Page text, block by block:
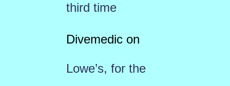
third time
Divemedicon
Lowe’s, for the